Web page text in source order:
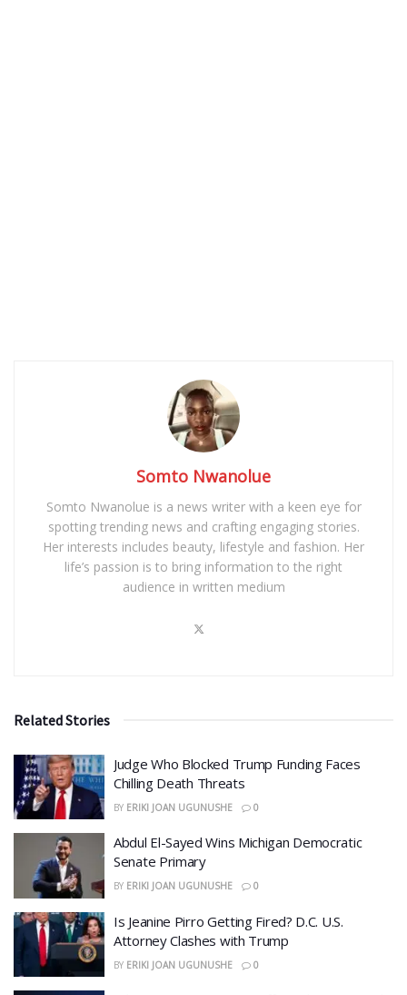
Somto Nwanolue
Somto Nwanolue is a news writer with a keen eye for
spotting trending news and crafting engaging stories.
Her interests includes beauty, lifestyle and fashion. Her
life’s passion is to bring information to the right
audience in written medium
Related Stories
Judge Who Blocked Trump Funding Faces
Chilling Death Threats
BY ERIKI JOAN UGUNUSHE 0
​Abdul El-Sayed Wins Michigan Democratic
Senate Primary
BY ERIKI JOAN UGUNUSHE 0
​Is Jeanine Pirro Getting Fired? D.C. U.S.
Attorney Clashes with Trump
BY ERIKI JOAN UGUNUSHE 0